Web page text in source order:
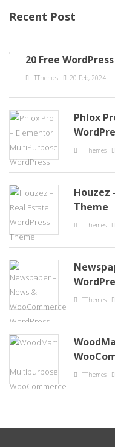
Recent Post
20 Free
TThemes 20 Feb, 2024
Phlox
TThemes
Houzez
Theme
TThemes
TThemes
TThemes